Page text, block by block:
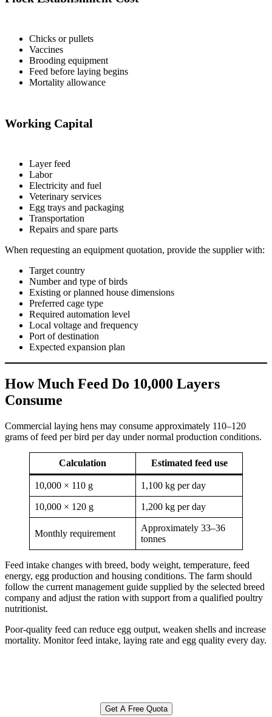
Chicks or pullets
Vaccines
Brooding equipment
Feed before laying begins
Mortality allowance
Working Capital
Layer feed
Labor
Electricity and fuel
Veterinary services
Egg trays and packaging
Transportation
Repairs and spare parts
When requesting an equipment quotation, provide the supplier with:
Target country
Number and type of birds
Existing or planned house dimensions
Preferred cage type
Required automation level
Local voltage and frequency
Port of destination
Expected expansion plan
How Much Feed Do 10,000 Layers
Consume
Commercial laying hens may consume approximately 110–120
grams of feed per bird per day under normal production conditions.
Calculation Estimated feed use
10,000 × 110 g 1,100 kg per day
10,000 × 120 g 1,200 kg per day
Monthly requirement
Approximately 33–36
tonnes
Feed intake changes with breed, body weight, temperature, feed
energy, egg production and housing conditions. The farm should
follow the current management guide supplied by the selected breed
company and adjust the ration with support from a qualified poultry
nutritionist.
Poor-quality feed can reduce egg output, weaken shells and increase
mortality. Monitor feed intake, laying rate and egg quality every day.
Get A Free Quota